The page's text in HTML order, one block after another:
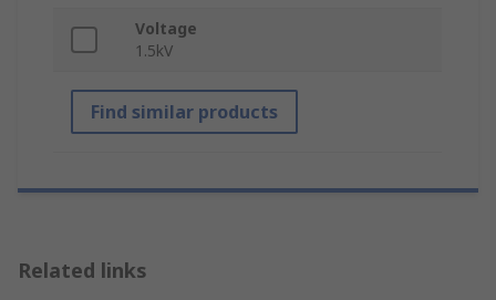
Voltage
1.5kV
Find similar products
Related links